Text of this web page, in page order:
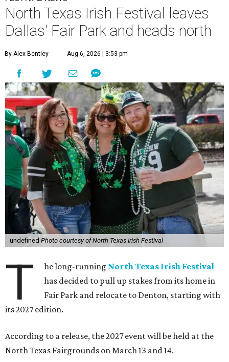
North Texas Irish Festival leaves
Dallas' Fair Park and heads north
By Alex Bentley Aug 6, 2026 | 3:53 pm
undefined Photo courtesy of North Texas Irish Festival
T he long-running North Texas Irish Festival
has decided to pull up stakes from its home in
Fair Park and relocate to Denton, starting with
its 2027 edition.
According to a release, the 2027 event will be held at the
North Texas Fairgrounds on March 13 and 14.